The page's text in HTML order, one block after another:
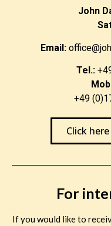
John
Email:
Tel.:
+49
Click
For
If you would like to